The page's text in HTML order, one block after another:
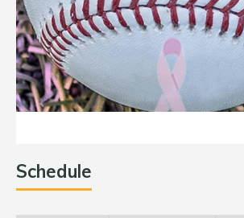
Schedule